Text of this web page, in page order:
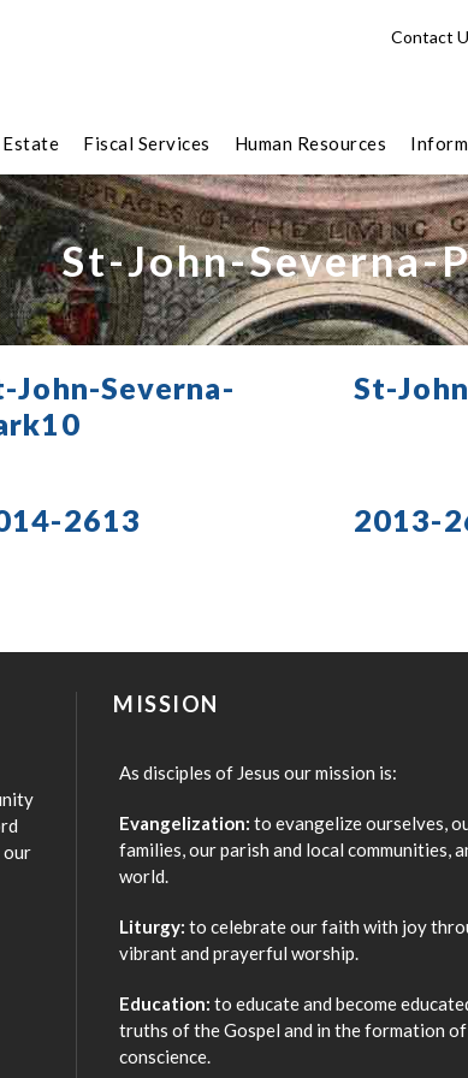
Contact
Fiscal Services Human Resources
St-John-Severna-
John-Severna-
St-
2613 2013-
our
MISSION
As disciples of Jesus our mission is:
Evangelization: to evangelize ourselves,
families, our parish and local communities,
world.
Liturgy: to celebrate our faith with joy
vibrant and prayerful worship.
Education: to educate and become
truths of the Gospel and in the formation of
conscience.